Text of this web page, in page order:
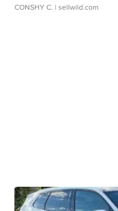
CONSHY C. | sellwild.com